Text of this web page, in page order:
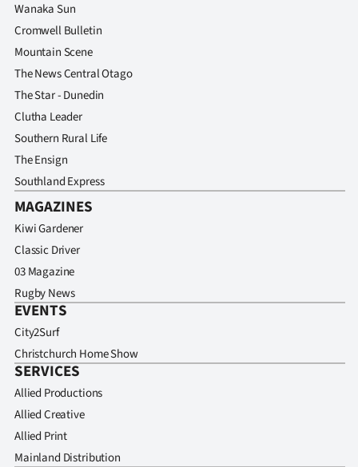
Wanaka Sun
Cromwell Bulletin
Mountain Scene
The News Central Otago
The Star - Dunedin
Clutha Leader
Southern Rural Life
The Ensign
Southland Express
MAGAZINES
Kiwi Gardener
Classic Driver
03 Magazine
Rugby News
EVENTS
City2Surf
Christchurch Home Show
SERVICES
Allied Productions
Allied Creative
Allied Print
Mainland Distribution